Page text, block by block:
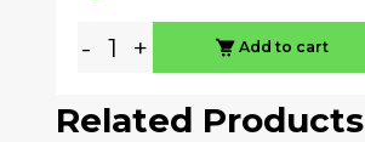
- + Add to cart
Related Products